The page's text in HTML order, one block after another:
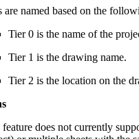
are named based on the
Tier 0 is the name of the
Tier 1 is the drawing name.
Tier 2 is the location on the
does not currently